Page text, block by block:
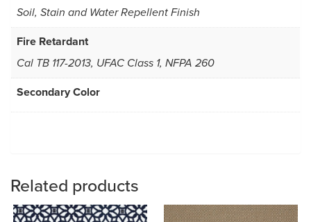
Soil, Stain and Water Repellent Finish
Fire Retardant
Cal TB 117-2013, UFAC Class 1, NFPA 260
Secondary Color
Related products